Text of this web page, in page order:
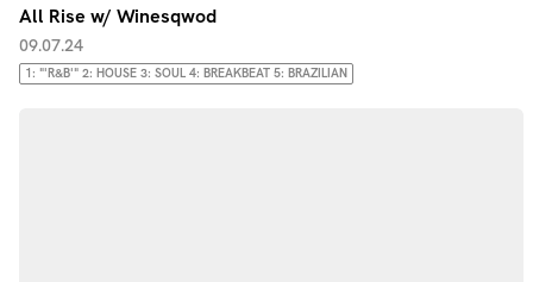
All Rise w/ Winesqwod
09.07.24
1: "'R&B'" 2: HOUSE 3: SOUL 4: BREAKBEAT 5: BRAZILIAN